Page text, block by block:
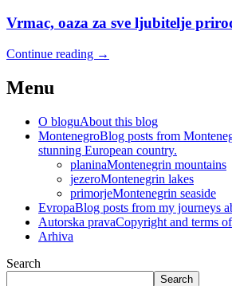
Vrmac, oaza za sve ljubitelje
Continue reading →
Menu
O bloguAbout this blog
MontenegroBlog posts from
stunning European country.
planinaMontenegrin mountains
jezeroMontenegrin lakes
primorjeMontenegrin seaside
EvropaBlog posts from my journeys
Autorska pravaCopyright and terms
Arhiva
Search
Search